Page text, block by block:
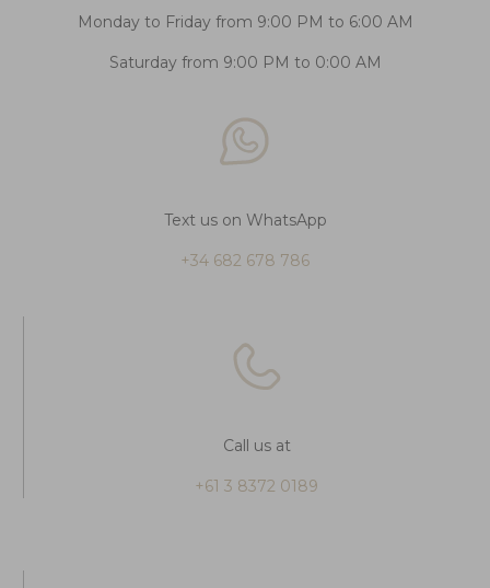
Monday to Friday from 9:00 PM to 6:00 AM
Saturday from 9:00 PM to 0:00 AM
Text us on WhatsApp
+34 682 678 786
Call us at
+61 3 8372 0189